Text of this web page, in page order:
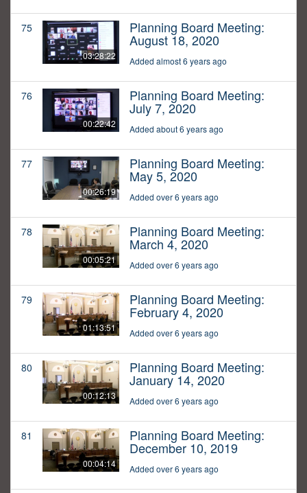
75
03:28:22
Planning Board Meeting:
August 18, 2020
Added almost 6 years ago
76
00:22:42
Planning Board Meeting:
July 7, 2020
Added about 6 years ago
77
00:26:19
Planning Board Meeting:
May 5, 2020
Added over 6 years ago
78
00:05:21
Planning Board Meeting:
March 4, 2020
Added over 6 years ago
79
01:13:51
Planning Board Meeting:
February 4, 2020
Added over 6 years ago
80
00:12:13
Planning Board Meeting:
January 14, 2020
Added over 6 years ago
81
00:04:14
Planning Board Meeting:
December 10, 2019
Added over 6 years ago